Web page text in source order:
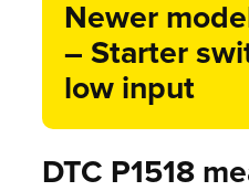
Newer
– Starter
low input
DTC P1518